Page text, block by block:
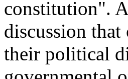
constitution".
discussion
their political